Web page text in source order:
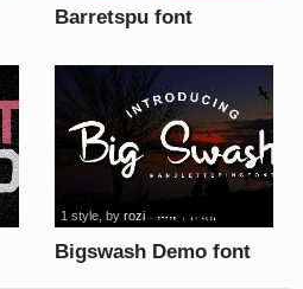
Barretspu font
Bigswash Demo font
1 style, by rozi